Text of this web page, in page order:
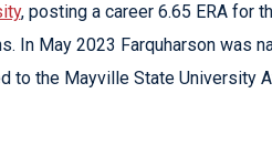
, posting a career 6.65 ERA for
In May 2023 Farquharson was
to the Mayville State University